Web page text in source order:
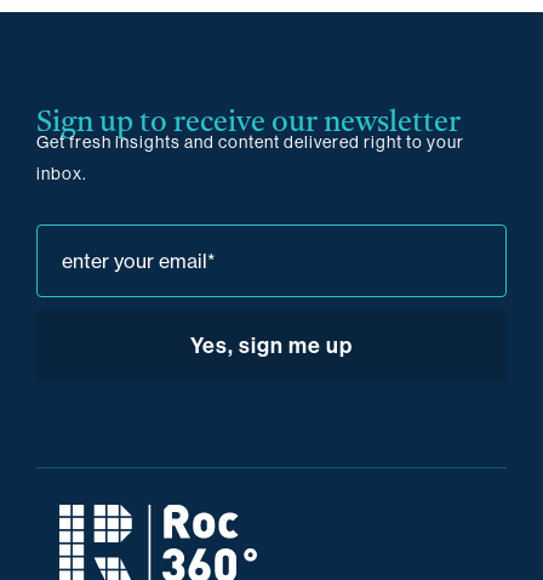
Sign up to receive our newsletter
Get fresh insights and content delivered right to your
inbox.